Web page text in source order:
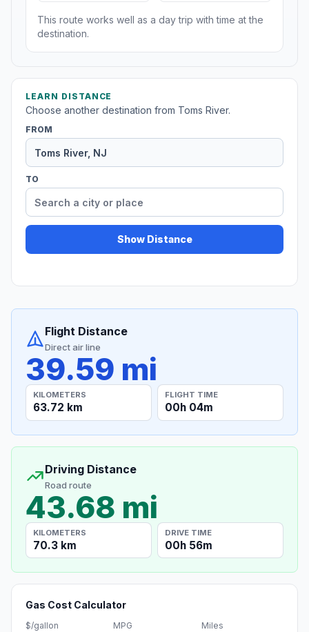
This route works well as a day trip with time at the
destination.
LEARN DISTANCE
Choose another destination from Toms River.
FROM
TO
Show Distance
Flight Distance
Direct air line
39.59 mi
KILOMETERS
63.72 km
FLIGHT TIME
00h 04m
Driving Distance
Road route
43.68 mi
KILOMETERS
70.3 km
DRIVE TIME
00h 56m
Gas Cost Calculator
$/gallon MPG Miles